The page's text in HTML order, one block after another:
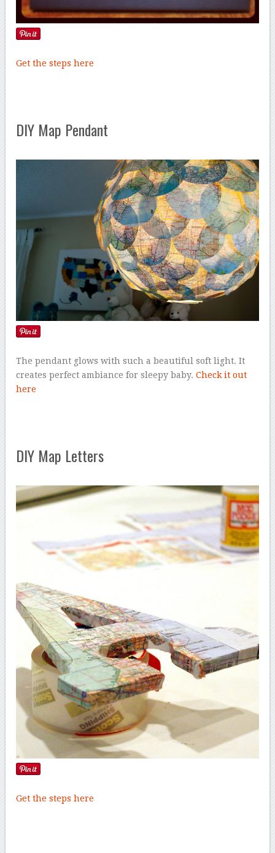
Get the steps here
DIY Map Pendant
The pendant glows with such a beautiful soft light. It
creates perfect ambiance for sleepy baby.Check it out
here
DIY Map Letters
Get the steps here